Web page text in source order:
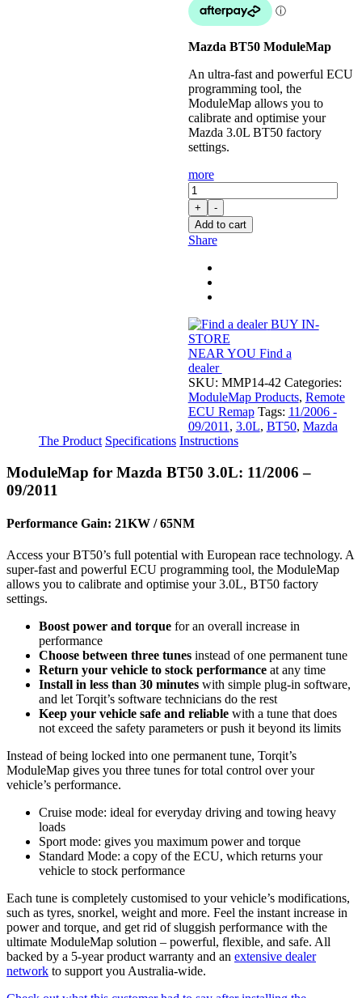
Mazda BT50 ModuleMap
An ultra-fast and powerful ECU
programming tool, the
ModuleMap allows you to
calibrate and optimise your
Mazda 3.0L BT50 factory
settings.
more
ModuleMap:
Remote
Remap
for
3.0L
quantity
+
-
Add to cart
Share
BUY IN-
STORE
NEAR YOU Find a
dealer
SKU: MMP14-42 Categories:
ModuleMap Products, Remote
ECU Remap Tags: 11/2006 -
09/2011 , 3.0L, BT50, Mazda
The Product Specifications Instructions
ModuleMap for Mazda BT50 3.0L: 11/2006 –
09/2011
Performance Gain: 21KW / 65NM
Access your BT50’s full potential with European race technology. A
super-fast and powerful ECU programming tool, the ModuleMap
allows you to calibrate and optimise your 3.0L, BT50 factory
settings.
Boost power and torque for an overall increase in
performance
Choose between three tunes instead of one permanent tune
Return your vehicle to stock performance at any time
Install in less than 30 minutes with simple plug-in software,
and let Torqit’s software technicians do the rest
Keep your vehicle safe and reliable with a tune that does
not exceed the safety parameters or push it beyond its limits
Instead of being locked into one permanent tune, Torqit’s
ModuleMap gives you three tunes for total control over your
vehicle’s performance.
Cruise mode: ideal for everyday driving and towing heavy
loads
Sport mode: gives you maximum power and torque
Standard Mode: a copy of the ECU, which returns your
vehicle to stock performance
Each tune is completely customised to your vehicle’s modifications,
such as tyres, snorkel, weight and more. Feel the instant increase in
power and torque, and get rid of sluggish performance with the
ultimate ModuleMap solution – powerful, flexible, and safe. All
backed by a 5-year product warranty and an extensive dealer
network to support you Australia-wide.